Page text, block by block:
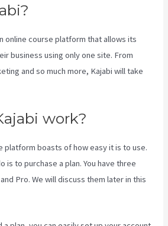
online course platform that allows its
business using only one site. From
and so much more, Kajabi will take
work?
platform boasts of how easy it is to use.
is to purchase a plan. You have three
Pro. We will discuss them later in this